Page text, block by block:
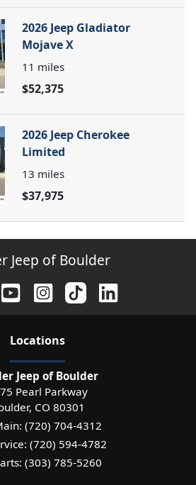
2026 Jeep Gladiator
Mojave X
11 miles
$52,375
2026 Jeep Cherokee
Limited
13 miles
$37,975
Jeep of Boulder
Locations
Jeep of Boulder
Pearl Parkway
, CO 80301
(720) 704-4312
(720) 594-4782
(303) 785-5260